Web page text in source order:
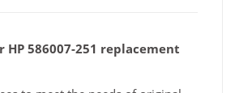
HP 586007-251 replacement